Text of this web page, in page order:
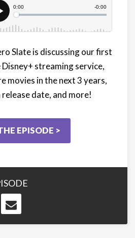
Slate is discussing our first
streaming service,
movies in the next 3 years,
date, and more!
EPISODE >